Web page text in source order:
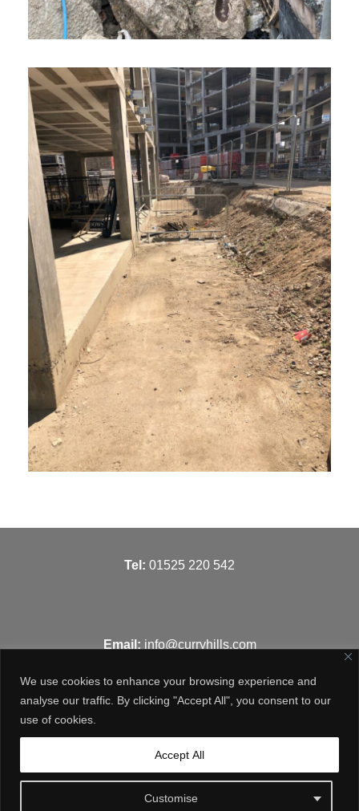
We use cookies to enhance your browsing experience and
analyse our traffic. By clicking "Accept All", you consent to our
use of cookies.
Customise
Accept All
Tel: 01525 220 542
Email: info@curryhills.com